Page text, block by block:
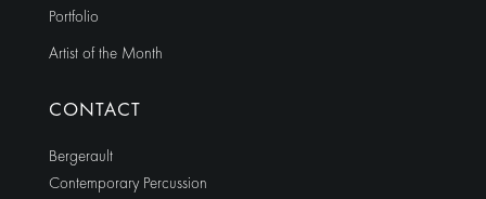
Portfolio
Artist of the Month
CONTACT
Bergerault
Contemporary Percussion